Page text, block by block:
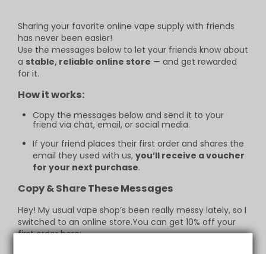
Sharing your favorite online vape supply with friends
has never been easier!
Use the messages below to let your friends know about
a stable, reliable online store — and get rewarded
for it.
How it works:
Copy the messages below and send it to your
friend via chat, email, or social media.
If your friend places their first order and shares the
email they used with us, you’ll receive a voucher
for your next purchase.
Copy & Share These Messages
Hey! My usual vape shop’s been really messy lately, so I
switched to an online store.You can get 10% off your
first order here: